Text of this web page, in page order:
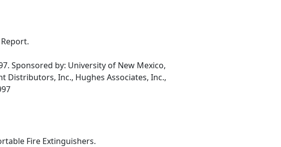
Sponsored by: University of New Mexico,
Distributors, Inc., Hughes Associates, Inc.,
Fire Extinguishers.